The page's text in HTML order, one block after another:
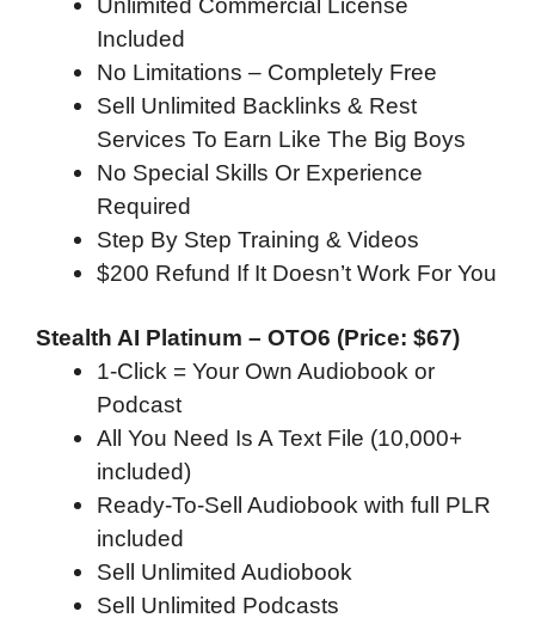
Unlimited Commercial License
Included
No Limitations – Completely Free
Sell Unlimited Backlinks & Rest
Services To Earn Like The Big Boys
No Special Skills Or Experience
Required
Step By Step Training & Videos
$200 Refund If It Doesn’t Work For You
Stealth AI Platinum – OTO6 (Price: $67)
1-Click = Your Own Audiobook or
Podcast
All You Need Is A Text File (10,000+
included)
Ready-To-Sell Audiobook with full PLR
included
Sell Unlimited Audiobook
Sell Unlimited Podcasts